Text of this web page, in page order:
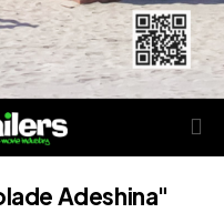
Adeshina"